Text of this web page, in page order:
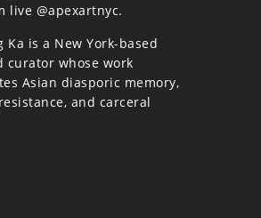
live @apexartnyc.
Ka is a New York-based
curator whose work
Asian diasporic memory,
and carceral